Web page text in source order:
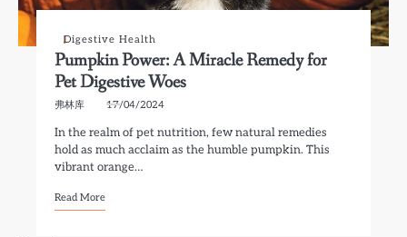
Digestive Health
Pumpkin Power: A Miracle Remedy for
Pet Digestive Woes
弗林库 17/04/2024
In the realm of pet nutrition, few natural remedies
hold as much acclaim as the humble pumpkin. This
vibrant orange…
Read More